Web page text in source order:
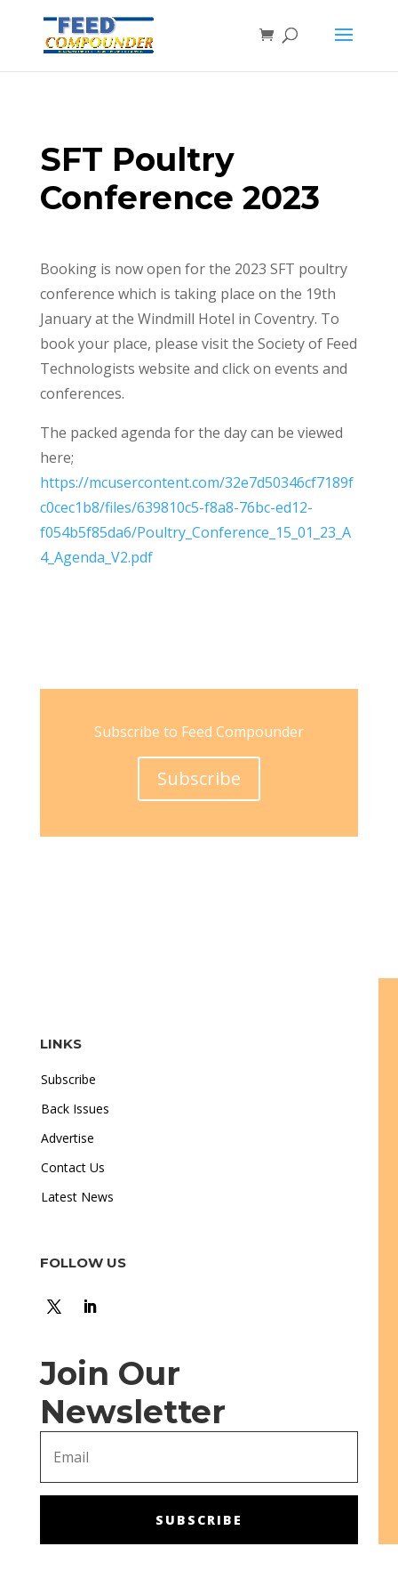
SFT Poultry
Conference 2023
Booking is now open for the 2023 SFT poultry
conference which is taking place on the 19th
January at the Windmill Hotel in Coventry. To
book your place, please visit the Society of Feed
Technologists website and click on events and
conferences.
The packed agenda for the day can be viewed
here;
https://mcusercontent.com/32e7d50346cf7189f
c0cec1b8/files/639810c5-f8a8-76bc-ed12-
f054b5f85da6/Poultry_Conference_15_01_23_A
4_Agenda_V2.pdf
Subscribe to Feed Compounder
Subscribe
LINKS
Subscribe
Back Issues
Advertise
Contact Us
Latest News
FOLLOW US
Join Our
Newsletter
SUBSCRIBE